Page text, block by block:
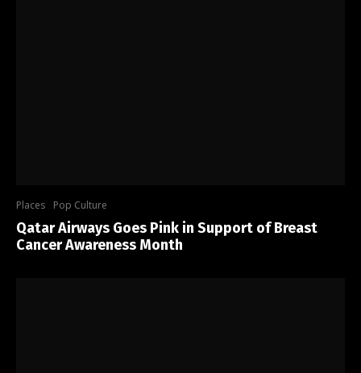
Places Pop Culture
Qatar Airways Goes Pink in Support of Breast
Cancer Awareness Month